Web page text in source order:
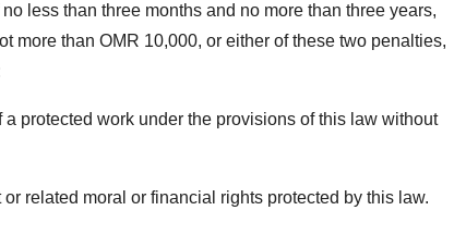
less than three months and no more than three years,
more than OMR 10,000, or either of these two penalties,
protected work under the provisions of this law without
related moral or financial rights protected by this law.